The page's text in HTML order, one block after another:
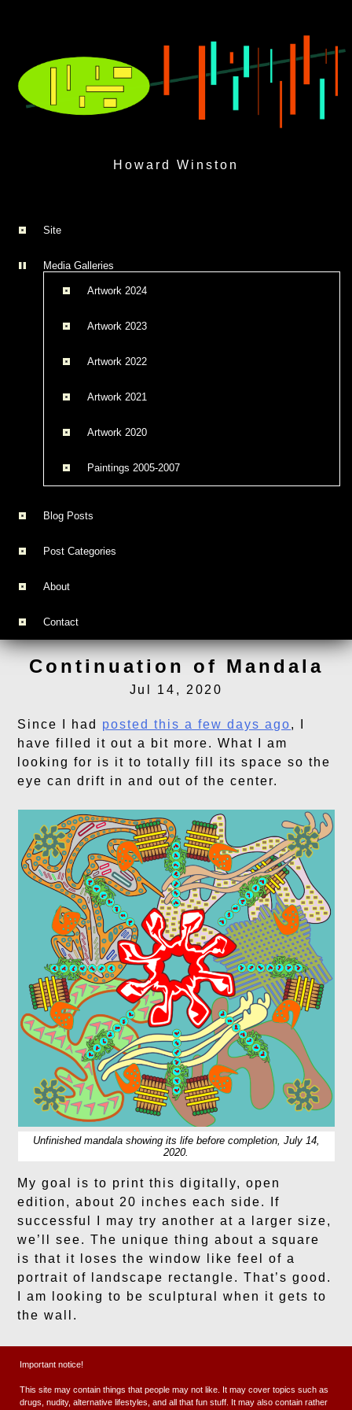
Howard Winston
Site
Media Galleries
Artwork 2024
Artwork 2023
Artwork 2022
Artwork 2021
Artwork 2020
Paintings 2005-2007
Blog Posts
Post Categories
About
Contact
Continuation of Mandala
Jul 14, 2020
Since I had posted this a few days ago, I
have filled it out a bit more. What I am
looking for is it to totally fill its space so the
eye can drift in and out of the center.
Unfinished mandala showing its life before completion, July 14,
2020.
My goal is to print this digitally, open
edition, about 20 inches each side. If
successful I may try another at a larger size,
we’ll see. The unique thing about a square
is that it loses the window like feel of a
portrait of landscape rectangle. That’s good.
I am looking to be sculptural when it gets to
the wall.
We will see where things go later.
Important notice!
This site may contain things that people may not like. It may cover topics such as
drugs, nudity, alternative lifestyles, and all that fun stuff. It may also contain rather